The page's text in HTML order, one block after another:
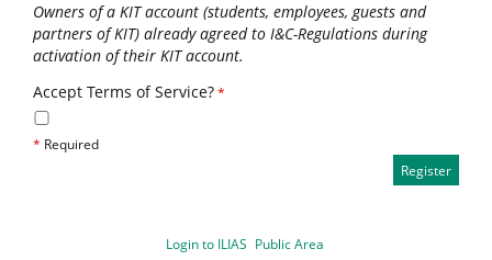
Owners of a KIT account (students, employees, guests and
partners of KIT) already agreed to I&C-Regulations during
activation of their KIT account.
Accept Terms of Service?*
* Required
Login to ILIAS Public Area